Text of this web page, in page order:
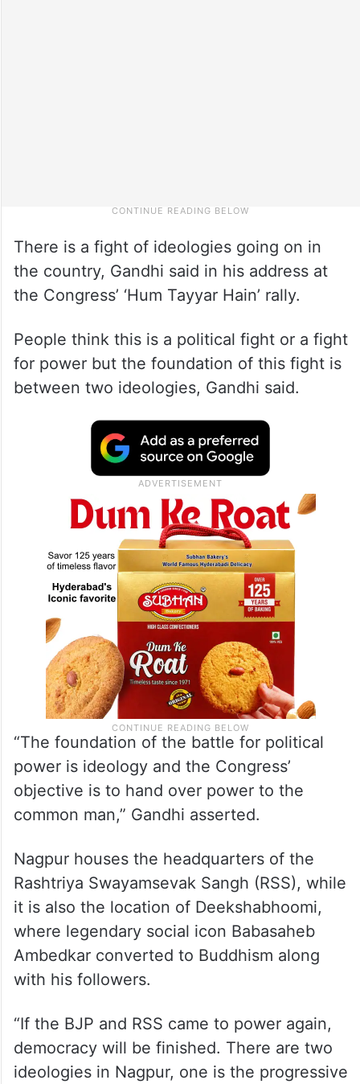
There is a fight of ideologies going on in
the country, Gandhi said in his address at
the Congress’ ‘Hum Tayyar Hain’ rally.
People think this is a political fight or a fight
for power but the foundation of this fight is
between two ideologies, Gandhi said.
“The foundation of the battle for political
power is ideology and the Congress’
objective is to hand over power to the
common man,” Gandhi asserted.
Nagpur houses the headquarters of the
Rashtriya Swayamsevak Sangh (RSS), while
it is also the location of Deekshabhoomi,
where legendary social icon Babasaheb
Ambedkar converted to Buddhism along
with his followers.
“If the BJP and RSS came to power again,
democracy will be finished. There are two
ideologies in Nagpur, one is the progressive